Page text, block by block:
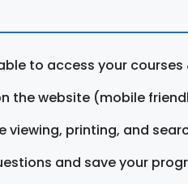
to access your courses
the website (mobile
printing, and
and save your